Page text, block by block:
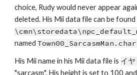
choice, Rudy would never appear
named
His Mii name in his Mii data file is イ
"sarcasm". His height is set to 100